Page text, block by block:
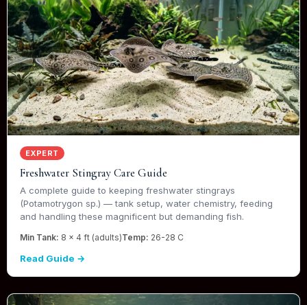
EXPERT
Freshwater Stingray Care Guide
A complete guide to keeping freshwater stingrays
(Potamotrygon sp.) — tank setup, water chemistry, feeding
and handling these magnificent but demanding fish.
Min Tank: 8 x 4 ft (adults)Temp: 26-28 C
Read Guide →